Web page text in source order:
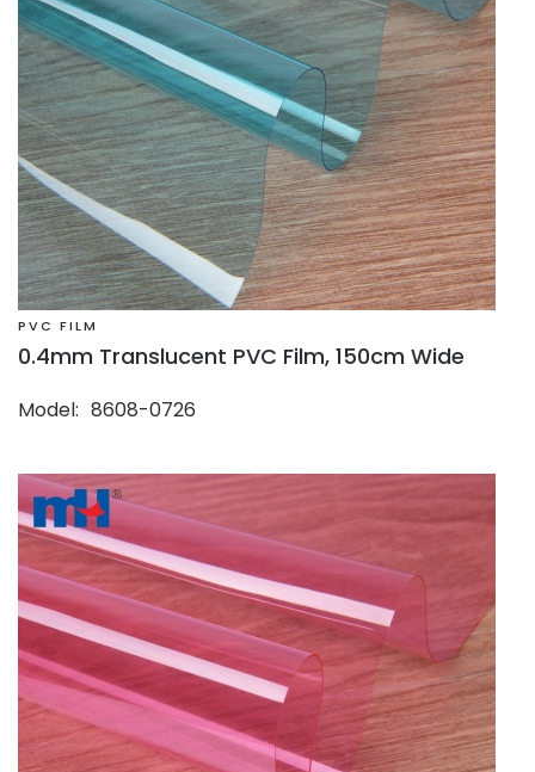
PVC FILM
0.4mm Translucent PVC Film, 150cm Wide
Model 8608-0726